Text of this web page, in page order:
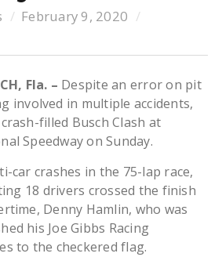
February 9, 2020
Fla. – Despite an error on pit
involved in multiple accidents,
filled Busch Clash at
Speedway on Sunday.
car crashes in the 75-lap race,
18 drivers crossed the finish
Denny Hamlin, who was
his Joe Gibbs Racing
to the checkered flag.